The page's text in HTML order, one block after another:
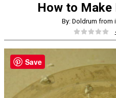
How to Make
By: Doldrum from
Save